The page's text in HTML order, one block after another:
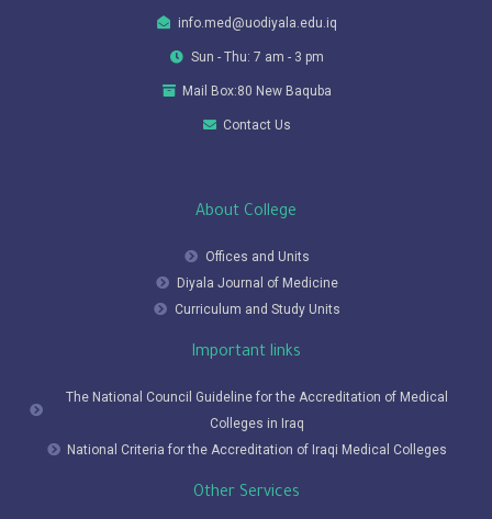
info.med@uodiyala.edu.iq
Sun - Thu: 7 am - 3 pm
Mail Box:80 New Baquba
Contact Us
About College
Offices and Units
Diyala Journal of Medicine
Curriculum and Study Units
Important links
The National Council Guideline for the Accreditation of Medical
Colleges in Iraq
National Criteria for the Accreditation of Iraqi Medical Colleges
Other Services